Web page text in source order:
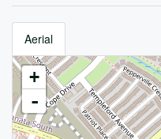
Aerial
+
-